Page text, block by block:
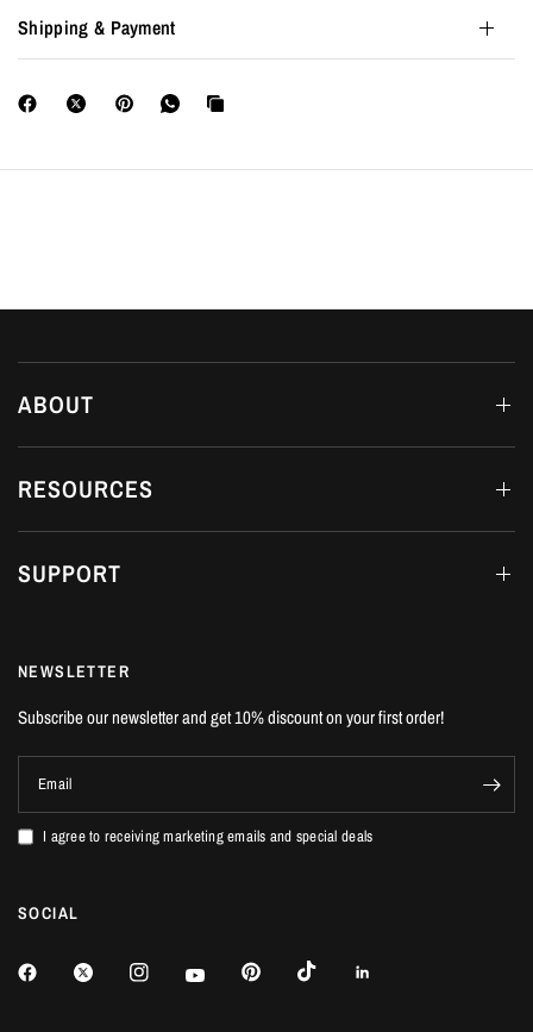
Shipping & Payment
ABOUT
RESOURCES
SUPPORT
NEWSLETTER
Subscribe our newsletter and get 10% discount on your first order!
Email
I agree to receiving marketing emails and special deals
SOCIAL